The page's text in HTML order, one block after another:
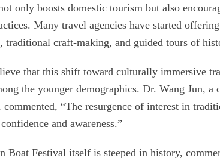
only boosts domestic tourism but also
Many travel agencies have started
traditional craft-making, and guided tours of
that this shift toward culturally immersive
the younger demographics. Dr. Wang Jun,
“The resurgence of interest in
and awareness.”
Boat Festival itself is steeped in history,